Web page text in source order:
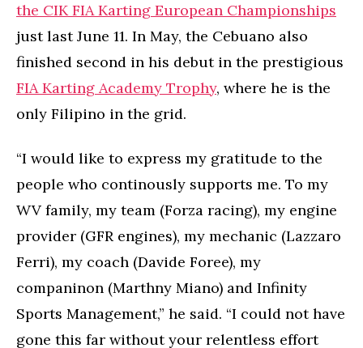
the CIK FIA Karting European Championships
just last June 11. In May, the Cebuano also
finished second in his debut in the prestigious
FIA Karting Academy Trophy, where he is the
only Filipino in the grid.
“I would like to express my gratitude to the
people who continously supports me. To my
WV family, my team (Forza racing), my engine
provider (GFR engines), my mechanic (Lazzaro
Ferri), my coach (Davide Foree), my
companinon (Marthny Miano) and Infinity
Sports Management,” he said. “I could not have
gone this far without your relentless effort